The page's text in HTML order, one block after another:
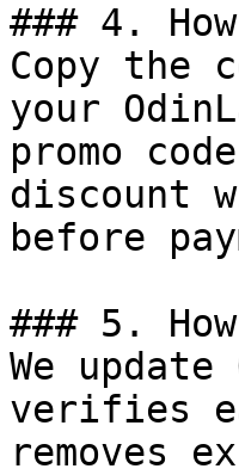
### 4.
Copy the
your
promo
discount
before
### 5.
We
verifies
removes